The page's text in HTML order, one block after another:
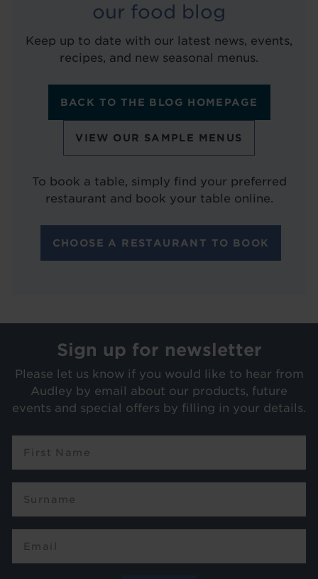
our food blog
Keep up to date with our latest news, events,
recipes, and new seasonal menus.
BACK TO THE BLOG HOMEPAGE
VIEW OUR SAMPLE MENUS
To book a table, simply find your preferred
restaurant and book your table online.
CHOOSE A RESTAURANT TO BOOK
Sign up for newsletter
Please let us know if you would like to hear from
Audley by email about our products, future
events and special offers by filling in your details.